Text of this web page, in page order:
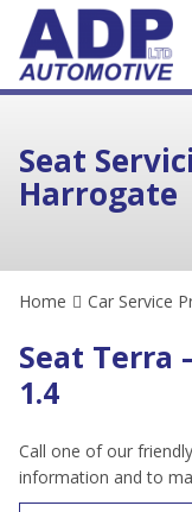
Seat
Harrogate
Home Car Service
Seat Terra
1.4
Call one of our
information and to